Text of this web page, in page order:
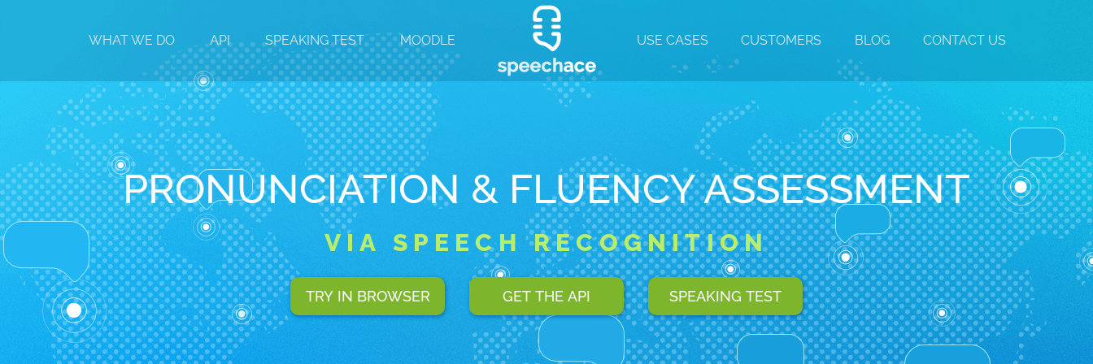
WHAT WE DO API SPEAKING TEST MOODLE USE CASES CUSTOMERS BLOG CONTACT US
PRONUNCIATION & FLUENCY ASSESSMENT
VIA SPEECH RECOGNITION
TRY IN BROWSER GET THE API SPEAKING TEST